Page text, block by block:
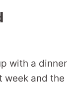
with a dinner
week and the